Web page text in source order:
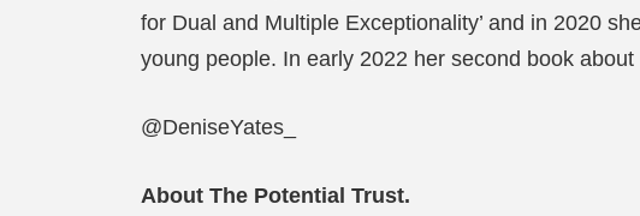
for Dual and Multiple Exceptionality’ and in 2020
young people. In early 2022 her second book
@DeniseYates_
About The Potential Trust.